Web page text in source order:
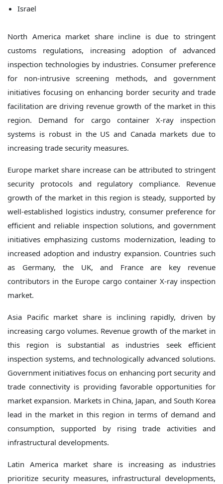
Israel
North America market share incline is due to stringent
customs regulations, increasing adoption of advanced
inspection technologies by industries. Consumer preference
for non-intrusive screening methods, and government
initiatives focusing on enhancing border security and trade
facilitation are driving revenue growth of the market in this
region. Demand for cargo container X-ray inspection
systems is robust in the US and Canada markets due to
increasing trade security measures.
Europe market share increase can be attributed to stringent
security protocols and regulatory compliance. Revenue
growth of the market in this region is steady, supported by
well-established logistics industry, consumer preference for
efficient and reliable inspection solutions, and government
initiatives emphasizing customs modernization, leading to
increased adoption and industry expansion. Countries such
as Germany, the UK, and France are key revenue
contributors in the Europe cargo container X-ray inspection
market.
Asia Pacific market share is inclining rapidly, driven by
increasing cargo volumes. Revenue growth of the market in
this region is substantial as industries seek efficient
inspection systems, and technologically advanced solutions.
Government initiatives focus on enhancing port security and
trade connectivity is providing favorable opportunities for
market expansion. Markets in China, Japan, and South Korea
lead in the market in this region in terms of demand and
consumption, supported by rising trade activities and
infrastructural developments.
Latin America market share is increasing as industries
prioritize security measures, infrastructural developments,